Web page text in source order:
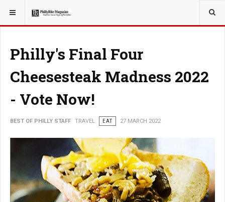
YOU ARE HERE: TRAVEL
Philly's Final Four
Cheesesteak Madness 2022
- Vote Now!
BEST OF PHILLY STAFF TRAVEL EAT 27 MARCH 2022